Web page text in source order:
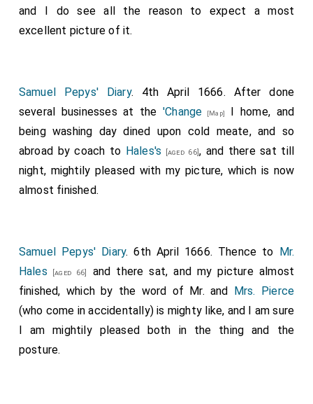
and I do see all the reason to expect a most
excellent picture of it.
Samuel Pepys' Diary. 4th April 1666. After done
several businesses at the'Change [Map]
I home, and
being washing day dined upon cold meate, and so
abroad by coach to Hales's [aged 66] , and there sat till
night, mightily pleased with my picture, which is now
almost finished.
Samuel Pepys' Diary. 6th April 1666. Thence to
Mr.
Hales [aged 66]
and there sat, and my picture almost
finished, which by the word of Mr. and
Mrs. Pierce
(who come in accidentally) is mighty like, and I am sure
I am mightily pleased both in the thing and the
posture.